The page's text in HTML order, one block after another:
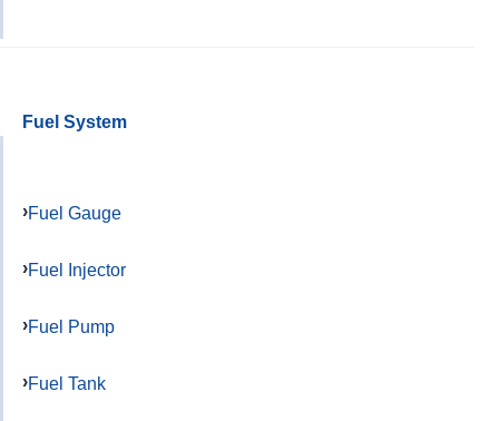
Fuel System
Fuel Gauge
Fuel Injector
Fuel Pump
Fuel Tank